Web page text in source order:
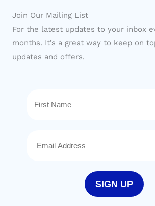
Join Our Mailing List
For the latest updates to your inbox
months. It’s a great way to keep on
updates and offers.